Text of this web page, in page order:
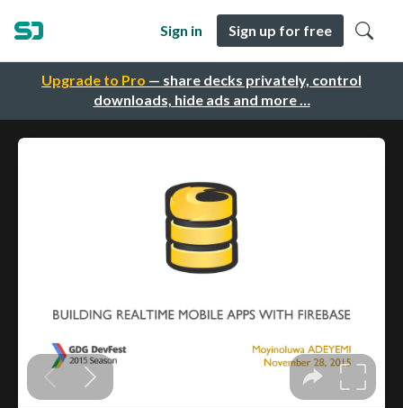
Upgrade to Pro — share decks privately, control
downloads, hide ads and more …
Sign in Sign up for free